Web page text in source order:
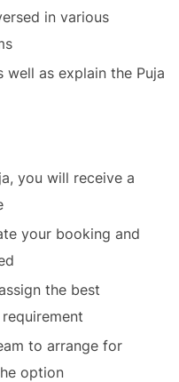
in various
well as explain the Puja
you will receive a
your booking and
the best
to arrange for
option